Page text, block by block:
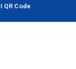
QR Code